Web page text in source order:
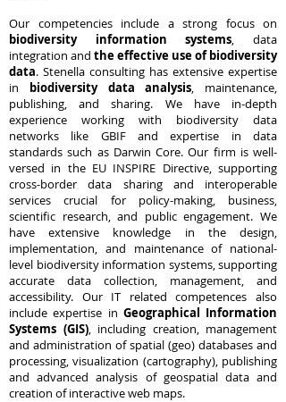
Our competencies include a strong focus on
biodiversity information systems, data
integration and the effective use of biodiversity
data. Stenella consulting has extensive expertise
in biodiversity data analysis, maintenance,
publishing, and sharing. We have in-depth
experience working with biodiversity data
networks like GBIF and expertise in data
standards such as Darwin Core. Our firm is well-
versed in the EU INSPIRE Directive, supporting
cross-border data sharing and interoperable
services crucial for policy-making, business,
scientific research, and public engagement. We
have extensive knowledge in the design,
implementation, and maintenance of national-
level biodiversity information systems, supporting
accurate data collection, management, and
accessibility. Our IT related competences also
include expertise in Geographical Information
Systems (GIS), including creation, management
and administration of spatial (geo) databases and
processing, visualization (cartography), publishing
and advanced analysis of geospatial data and
creation of interactive web maps.